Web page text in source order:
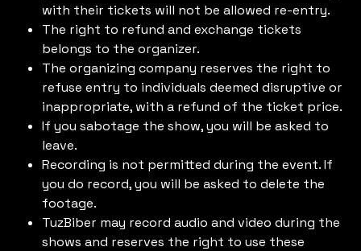
with their tickets will not be allowed re-entry.
The right to refund and exchange tickets
belongs to the organizer.
The organizing company reserves the right to
refuse entry to individuals deemed disruptive or
inappropriate, with a refund of the ticket price.
If you sabotage the show, you will be asked to
leave.
Recording is not permitted during the event. If
you do record, you will be asked to delete the
footage.
TuzBiber may record audio and video during the
shows and reserves the right to use these